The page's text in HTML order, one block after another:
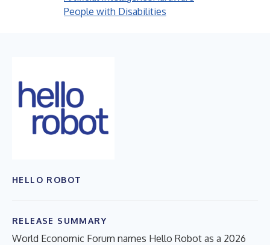
People with Disabilities
HELLO ROBOT
RELEASE SUMMARY
World Economic Forum names Hello Robot as a 2026